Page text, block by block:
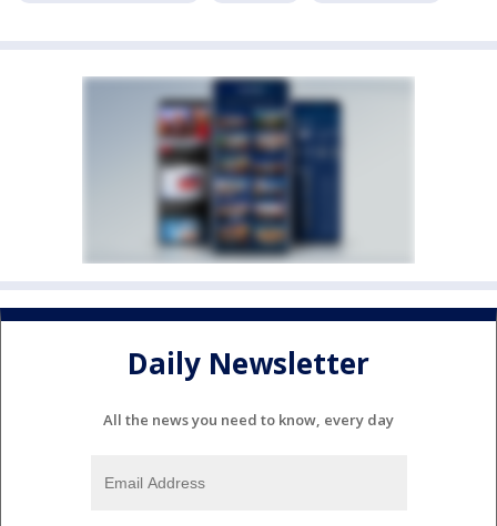
Daily Newsletter
All the news you need to know, every day